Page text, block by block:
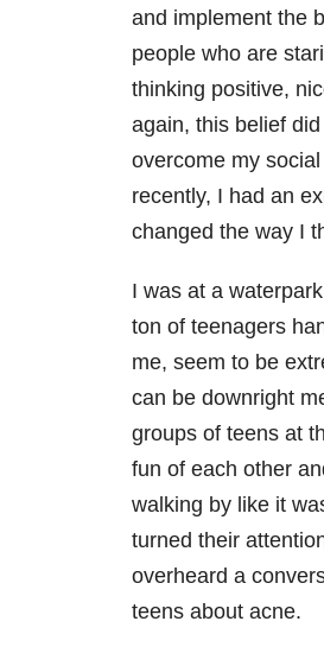
and implement the
people who are
thinking positive,
again, this belief
overcome my
recently, I had an
changed the way I
I was at a
ton of teenagers
me, seem to be
can be downright
groups of teens at
fun of each other
walking by like it
turned their
overheard a
teens about acne.